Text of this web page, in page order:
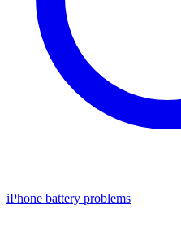
iPhone battery problems